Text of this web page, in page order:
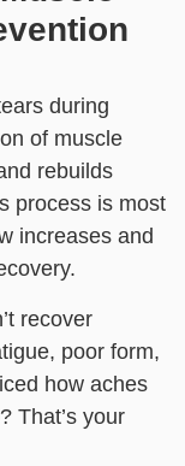
during
of muscle
rebuilds
process is most
increases and
recover
poor form,
how aches
That’s your